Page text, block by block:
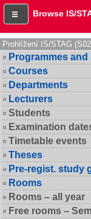
Browse IS/
Prohlížení IS/STAG
Programmes
Courses
Departments
Lecturers
Students
Examination
Timetable events
Theses
Pre-regist. study
Rooms
Rooms – all year
Free rooms –